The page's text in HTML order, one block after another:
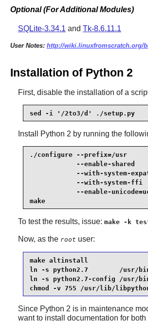
Optional (For Additional Modules)
SQLite-3.34.1 and Tk-8.6.11.1
User Notes: http://wiki.linuxfromscratch.org/
Installation of Python 2
First, disable the installation of a
sed -i '/2to3/d' ./setup.py
Install Python 2 by running the
./configure --prefix=/usr
--enable-shared
--with-system-
--with-system-ffi
--enable-
make
To test the results, issue: make -k
Now, as the root user:
make altinstall
ln -s python2.7        /usr/
ln -s python2.7-config /usr/
chmod -v 755 /usr/lib/
Since Python 2 is in maintenance
want to install documentation for both